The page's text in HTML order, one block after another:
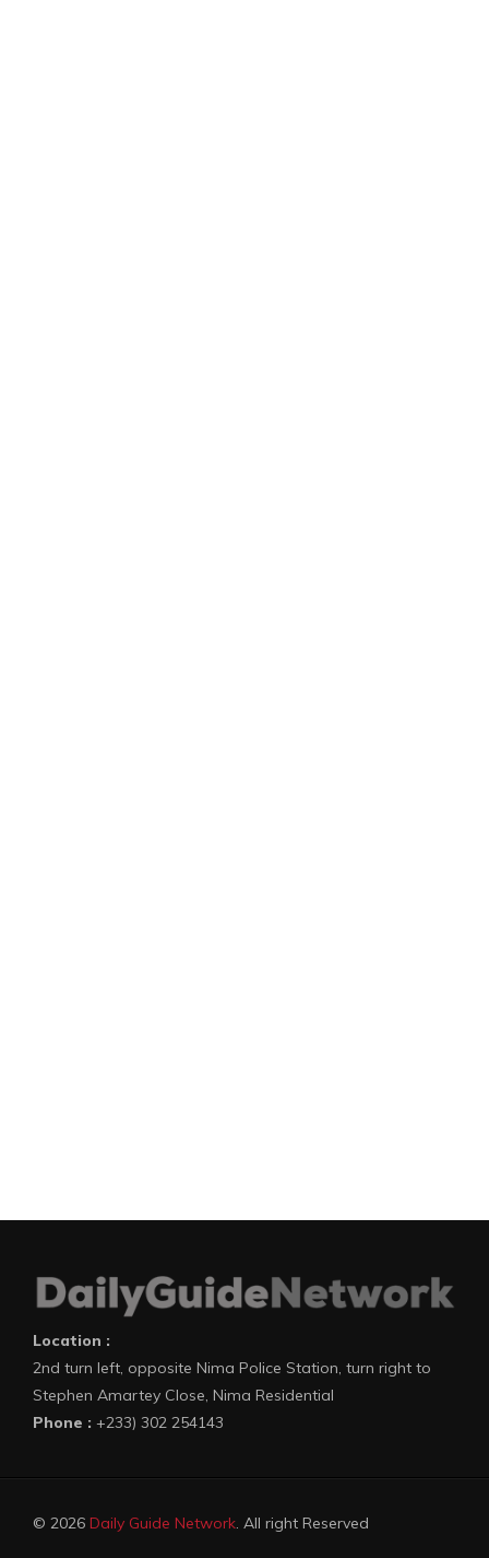
Location :
2nd turn left, opposite Nima Police Station, turn right to
Stephen Amartey Close, Nima Residential
Phone : +233) 302 254143
© 2026 Daily Guide Network. All right Reserved